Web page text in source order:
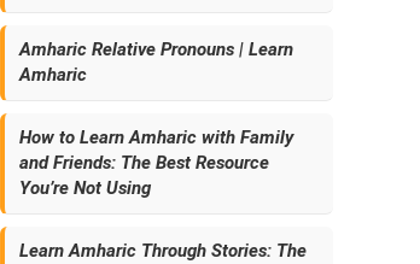
Amharic Relative Pronouns | Learn
Amharic
How to Learn Amharic with Family
and Friends: The Best Resource
You’re Not Using
Learn Amharic Through Stories: The